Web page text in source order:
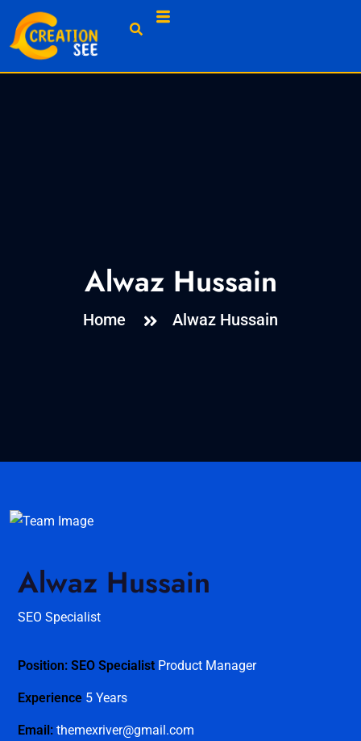
Alwaz Hussain
Home Alwaz Hussain
Alwaz Hussain
SEO Specialist
Position: SEO Specialist Product Manager
Experience 5 Years
Email: themexriver@gmail.com